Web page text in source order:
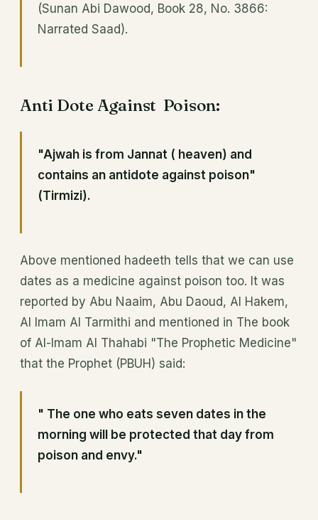
(Sunan Abi Dawood, Book 28, No. 3866:
Narrated Saad).
Anti Dote Against Poison:
"Ajwah is from Jannat ( heaven) and
contains an antidote against poison"
(Tirmizi).
Above mentioned hadeeth tells that we can use
dates as a medicine against poison too. It was
reported by Abu Naaim, Abu Daoud, Al Hakem,
Al Imam Al Tarmithi and mentioned in The book
of Al-Imam Al Thahabi "The Prophetic Medicine"
that the Prophet (PBUH) said:
" The one who eats seven dates in the
morning will be protected that day from
poison and envy."